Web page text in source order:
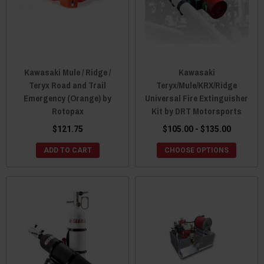
Kawasaki Mule / Ridge /
Teryx Road and Trail
Emergency (Orange) by
Rotopax
$121.75
ADD TO CART
Kawasaki
Teryx/Mule/KRX/Ridge
Universal Fire Extinguisher
Kit by DRT Motorsports
$105.00 - $135.00
CHOOSE OPTIONS